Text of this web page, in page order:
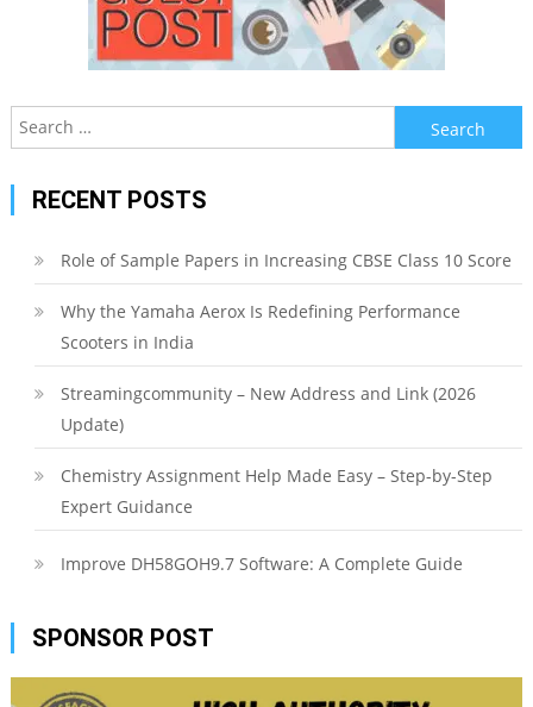
Search
for:
RECENT POSTS
Role of Sample Papers in Increasing CBSE Class 10 Score
Why the Yamaha Aerox Is Redefining Performance
Scooters in India
Streamingcommunity – New Address and Link (2026
Update)
Chemistry Assignment Help Made Easy – Step-by-Step
Expert Guidance
Improve DH58GOH9.7 Software: A Complete Guide
SPONSOR POST